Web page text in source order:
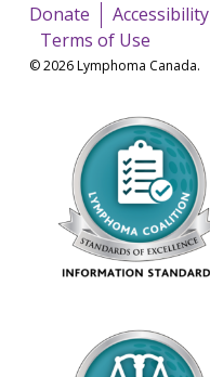
Donate Accessibility
Terms of Use
© 2026 Lymphoma Canada.